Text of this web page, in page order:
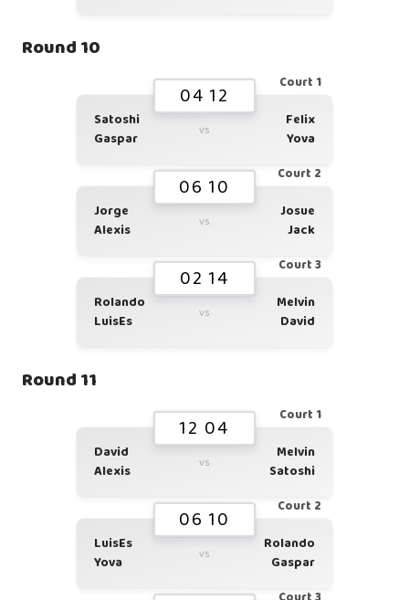
Round 10
Court 1
04 12
Satoshi
Gaspar
vs
Felix
Yova
Court 2
06 10
Jorge
Alexis
vs
Josue
Jack
Court 3
02 14
Rolando
LuisEs
vs
Melvin
David
Round 11
Court 1
12 04
David
Alexis
vs
Melvin
Satoshi
Court 2
06 10
LuisEs
Yova
vs
Rolando
Gaspar